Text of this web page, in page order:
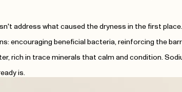
address what caused the dryness in the first place.
encouraging beneficial bacteria, reinforcing the
rich in trace minerals that calm and condition.
is.